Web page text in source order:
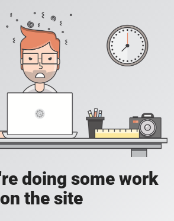
doing some work
on the site